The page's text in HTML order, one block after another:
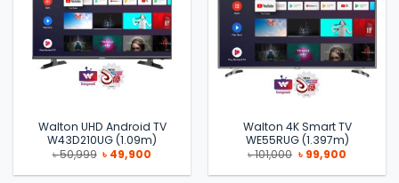
Walton UHD Android TV
W43D210UG (1.09m)
৳50,999 Original
price
was:
৳ 49,900
is:
Walton 4K Smart TV
WE55RUG (1.397m)
৳101,000 Original
price
was:
৳ 99,900Current
is: